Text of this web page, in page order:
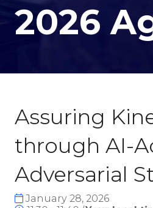
2026
Assuring
through AI-
Adversarial
January 28, 2026